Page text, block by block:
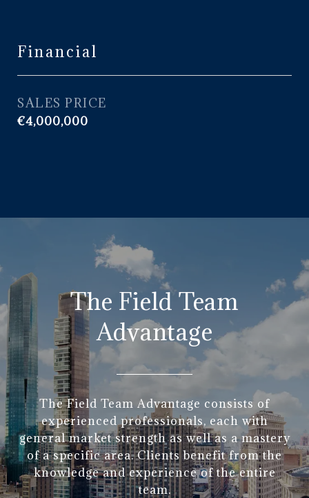
Financial
SALES PRICE
€4,000,000
The Field Team
Advantage
The Field Team Advantage consists of
experienced professionals, each with
general market strength as well as a mastery
of a specific area. Clients benefit from the
knowledge and experience of the entire
team.